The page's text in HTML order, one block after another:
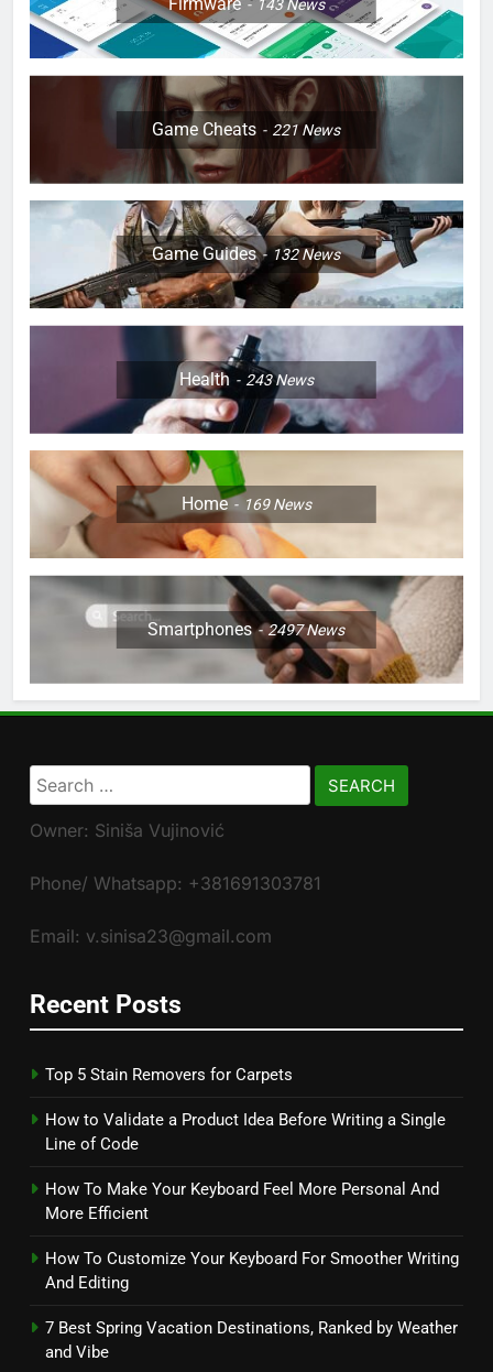
143News
Game Cheats 221News
Game Guides 132News
Health 243News
Home 169News
Smartphones 2497News
Search
for:
Owner: Siniša Vujinović
Phone/ Whatsapp: +381691303781
Email: v.sinisa23@gmail.com
Recent Posts
Top 5 Stain Removers for Carpets
How to Validate a Product Idea Before Writing a Single
Line of Code
How To Make Your Keyboard Feel More Personal And
More Efficient
How To Customize Your Keyboard For Smoother Writing
And Editing
7 Best Spring Vacation Destinations, Ranked by Weather
and Vibe